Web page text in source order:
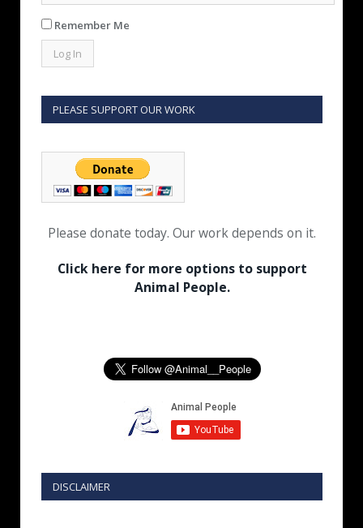
Remember Me
PLEASE SUPPORT OUR WORK
Please donate today. Our work depends on it.
Click here for more options to support
Animal People.
DISCLAIMER